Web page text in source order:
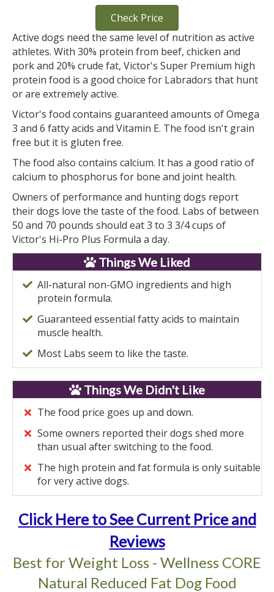
Check Price
Active dogs need the same level of nutrition as active
athletes. With 30% protein from beef, chicken and
pork and 20% crude fat, Victor's Super Premium high
protein food is a good choice for Labradors that hunt
or are extremely active.
Victor's food contains guaranteed amounts of Omega
3 and 6 fatty acids and Vitamin E. The food isn't grain
free but it is gluten free.
The food also contains calcium. It has a good ratio of
calcium to phosphorus for bone and joint health.
Owners of performance and hunting dogs report
their dogs love the taste of the food. Labs of between
50 and 70 pounds should eat 3 to 3 3/4 cups of
Victor's Hi-Pro Plus Formula a day.
Things We Liked
All-natural non-GMO ingredients and high
protein formula.
Guaranteed essential fatty acids to maintain
muscle health.
Most Labs seem to like the taste.
Things We Didn't Like
The food price goes up and down.
Some owners reported their dogs shed more
than usual after switching to the food.
The high protein and fat formula is only suitable
for very active dogs.
Click Here to See Current Price and
Reviews
Best for Weight Loss - Wellness CORE
Natural Reduced Fat Dog Food